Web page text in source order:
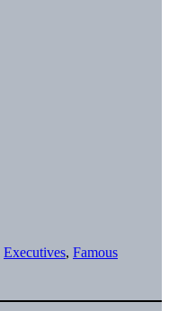
Executives, Famous